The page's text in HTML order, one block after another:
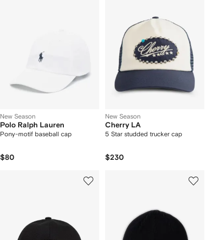
New Season
Polo Ralph Lauren
Pony-motif baseball cap
$80
New Season
Cherry LA
5 Star studded trucker cap
$230